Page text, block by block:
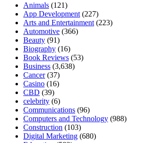
Animals (121)
App Development (227)
Arts and Entertainment (223)
Automotive (366)
Beauty (91)
Biography (16)
Book Reviews (53)
Business (3,638)
Cancer(37)
Casino (16)
CBD (39)
celebrity (6)
Communications (96)
Computers and Technology (988)
Construction (103)
Digital Marketing (680)